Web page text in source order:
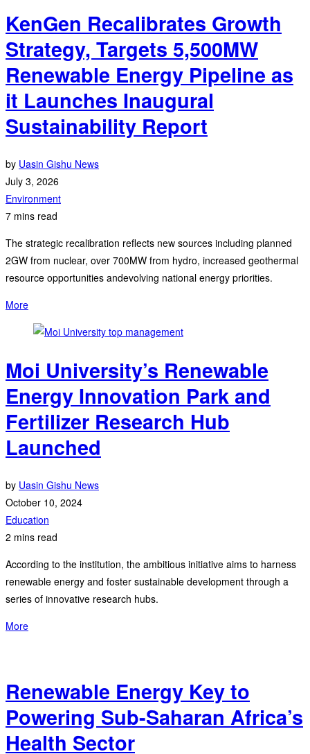
KenGen Recalibrates Growth
Strategy, Targets 5,500MW
Renewable Energy Pipeline as
it Launches Inaugural
Sustainability Report
by Uasin Gishu News
July 3, 2026
Environment
7 mins read
The strategic recalibration reflects new sources including planned
2GW from nuclear, over 700MW from hydro, increased geothermal
resource opportunities andevolving national energy priorities.
More
Moi University’s Renewable
Energy Innovation Park and
Fertilizer Research Hub
Launched
by Uasin Gishu News
October 10, 2024
Education
2 mins read
According to the institution, the ambitious initiative aims to harness
renewable energy and foster sustainable development through a
series of innovative research hubs.
More
Renewable Energy Key to
Powering Sub-Saharan Africa’s
Health Sector